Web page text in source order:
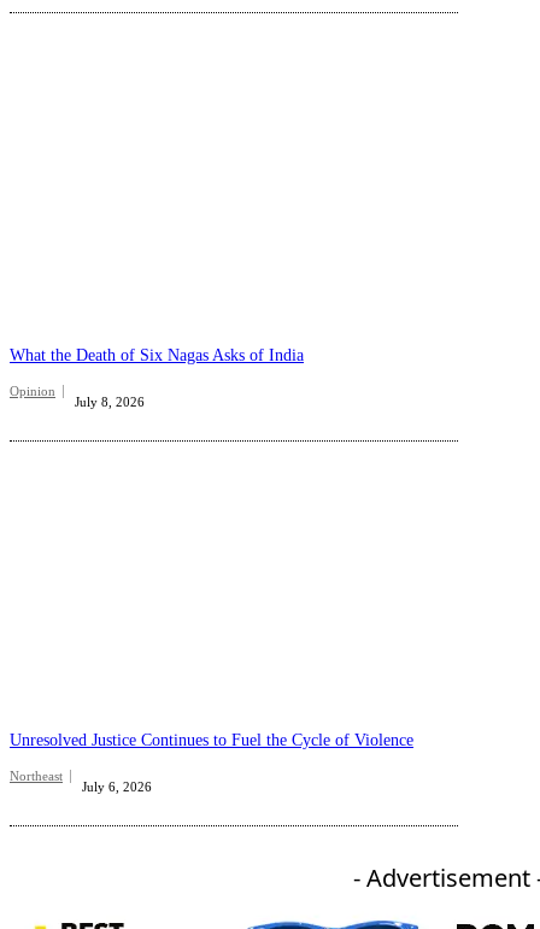
What the Death of Six Nagas Asks of India
Opinion
July 8, 2026
Unresolved Justice Continues to Fuel the Cycle of Violence
Northeast
July 6, 2026
- Advertisement